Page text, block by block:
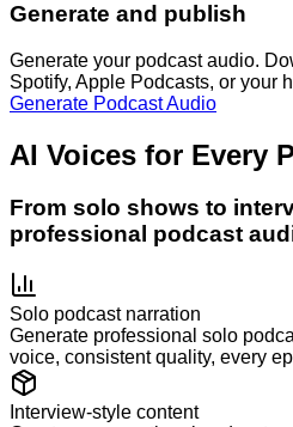
Generate and publish
Generate your podcast audio.
Spotify, Apple Podcasts, or your
Generate Podcast Audio
AI Voices for Every
From solo shows to
professional podcast
Solo podcast narration
Generate professional solo
voice, consistent quality, every
Interview-style content